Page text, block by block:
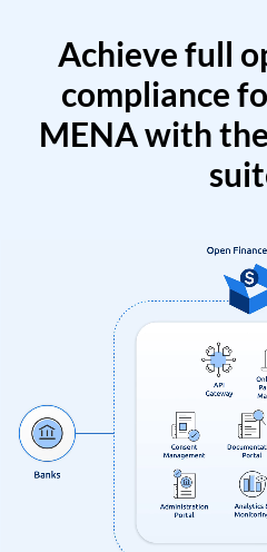
Achieve full
compliance
MENA with